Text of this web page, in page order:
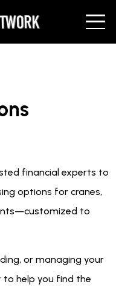
financial experts to
options for cranes,
to
or managing your
to help you find the